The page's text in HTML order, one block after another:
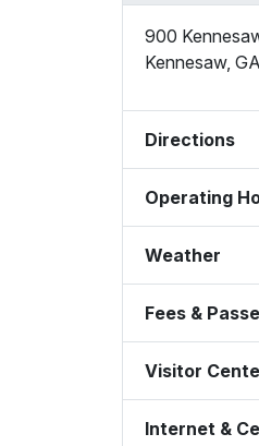
900
Kennesaw, GA
Directions
Operating
Weather
Fees &
Visitor
Internet &